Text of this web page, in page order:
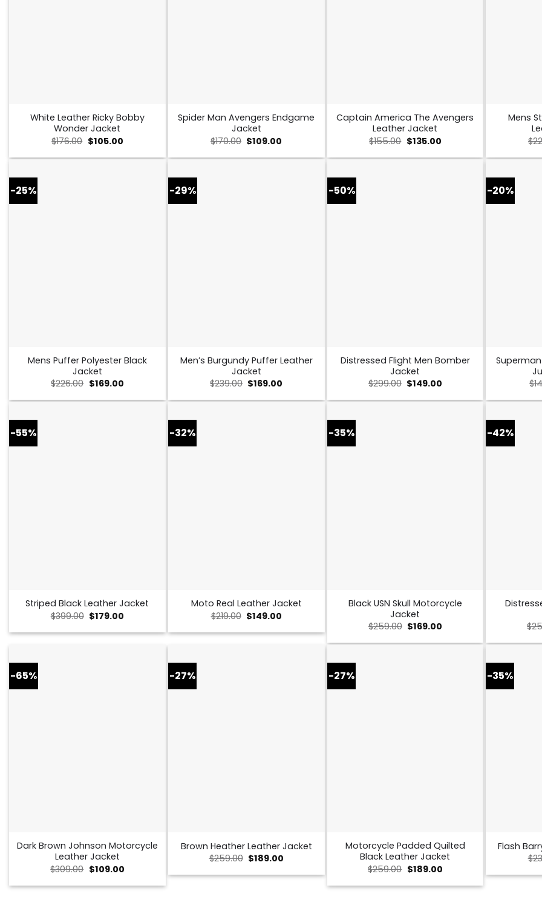
White Leather Ricky Bobby
Wonder Jacket
$176.00 Original
price
was:
$105.00Current
is:
Spider Man Avengers Endgame
Jacket
$170.00 Original
price
was:
$109.00
is:
Captain America The Avengers
Leather Jacket
$155.00 Original
price
was:
$135.00Current
is:
Mens
$
-25%
Mens Puffer Polyester Black
Jacket
$226.00 Original
was:
$169.00Current
is:
-29%
Men’s Burgundy Puffer Leather
Jacket
$239.00 Original
was:
$169.00
is:
-50%
Distressed Flight Men Bomber
Jacket
$299.00 Original
was:
$149.00
is:
-20%
$
-55%
Striped Black Leather Jacket
$399.00 Original
price
was:
$179.00
is:
-32%
Moto Real Leather Jacket
$219.00 Original
price
was:
$149.00Current
is:
-35%
Black USN Skull Motorcycle
Jacket
$259.00 Original
price
was:
$169.00
is:
-42%
$
-65%
Dark Brown Johnson Motorcycle
Leather Jacket
$309.00 Original
price
was:
$109.00Current
is:
-27%
Brown Heather Leather Jacket
$259.00 Original
was:
$189.00Current
is:
-27%
Motorcycle Padded Quilted
Black Leather Jacket
$259.00 Original
price
was:
$189.00Current
is:
-35%
Flash
$